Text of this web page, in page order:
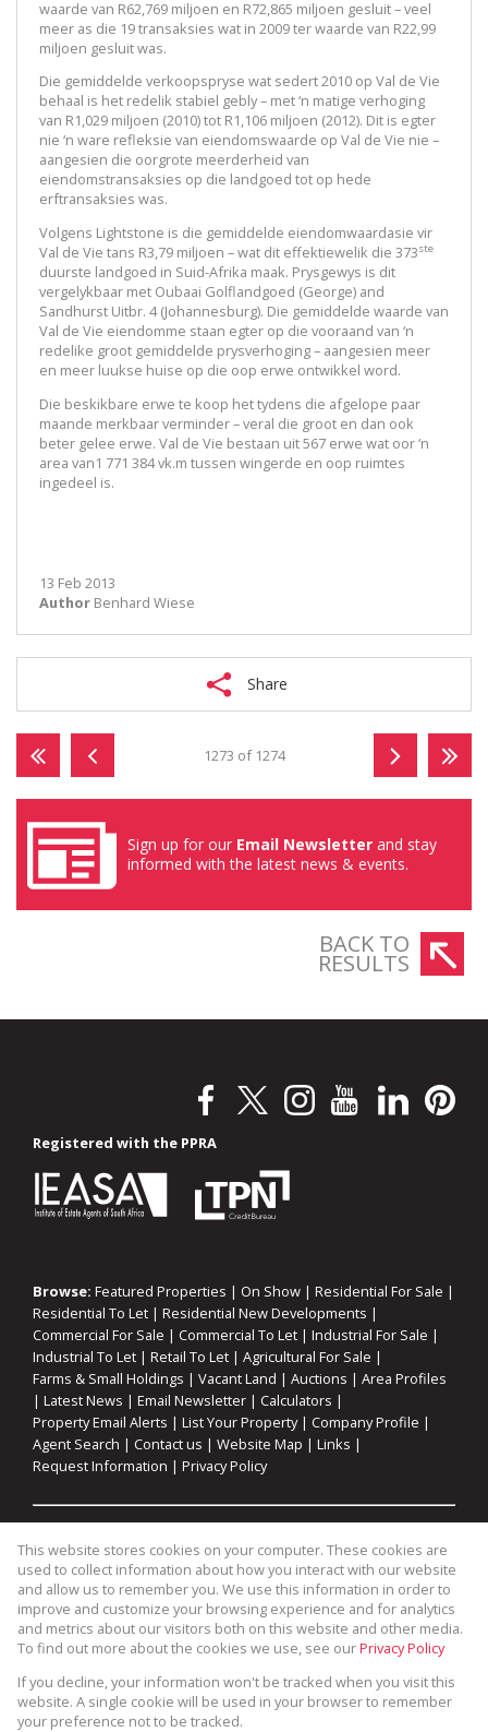
waarde van R62,769 miljoen en R72,865 miljoen gesluit – veel
meer as die 19 transaksies wat in 2009 ter waarde van R22,99
miljoen gesluit was.
Die gemiddelde verkoopspryse wat sedert 2010 op Val de Vie
behaal is het redelik stabiel gebly – met ‘n matige verhoging
van R1,029 miljoen (2010) tot R1,106 miljoen (2012). Dit is egter
nie ‘n ware refleksie van eiendomswaarde op Val de Vie nie –
aangesien die oorgrote meerderheid van
eiendomstransaksies op die landgoed tot op hede
erftransaksies was.
Volgens Lightstone is die gemiddelde eiendomwaardasie vir
Val de Vie tans R3,79 miljoen – wat dit effektiewelik die 373ste
duurste landgoed in Suid-Afrika maak. Prysgewys is dit
vergelykbaar met Oubaai Golflandgoed (George) and
Sandhurst Uitbr. 4 (Johannesburg). Die gemiddelde waarde van
Val de Vie eiendomme staan egter op die vooraand van ‘n
redelike groot gemiddelde prysverhoging – aangesien meer
en meer luukse huise op die oop erwe ontwikkel word.
Die beskikbare erwe te koop het tydens die afgelope paar
maande merkbaar verminder – veral die groot en dan ook
beter gelee erwe. Val de Vie bestaan uit 567 erwe wat oor ‘n
area van1 771 384 vk.m tussen wingerde en oop ruimtes
ingedeel is.
13 Feb 2013
Author Benhard Wiese
Share
1273 of 1274
Sign up for our Email Newsletter and stay
informed with the latest news & events.
BACK TO
RESULTS
Registered with the PPRA
Browse: Featured Properties | On Show | Residential For Sale |
Residential To Let | Residential New Developments |
Commercial For Sale | Commercial To Let | Industrial For Sale |
Industrial To Let | Retail To Let | Agricultural For Sale |
Farms & Small Holdings | Vacant Land | Auctions | Area Profiles
| Latest News | Email Newsletter | Calculators |
Property Email Alerts | List Your Property| Company Profile |
Agent Search | Contact us | Website Map | Links |
Request Information | Privacy Policy
Property: Residential For Sale| Commercial For Sale|
Industrial For Sale|Agricultural For Sale |Commercial To Let|
Industrial To Let|Retail To Let| Residential To Let|
Residential Development
Website Powered byProp Data
This website stores cookies on your computer. These cookies are
used to collect information about how you interact with our website
and allow us to remember you. We use this information in order to
improve and customize your browsing experience and for analytics
and metrics about our visitors both on this website and other media.
To find out more about the cookies we use, see ourPrivacy Policy
If you decline, your information won't be tracked when you visit this
website. A single cookie will be used in your browser to remember
your preference not to be tracked.